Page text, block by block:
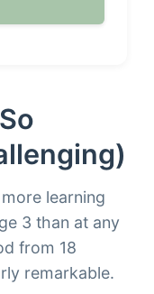
learning
3 than at any
from 18
remarkable.